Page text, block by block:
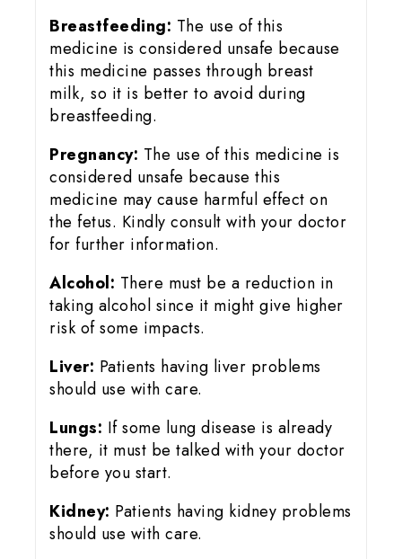
Breastfeeding: The use of this
medicine is considered unsafe because
this medicine passes through breast
milk, so it is better to avoid during
breastfeeding.
Pregnancy: The use of this medicine is
considered unsafe because this
medicine may cause harmful effect on
the fetus. Kindly consult with your doctor
for further information.
Alcohol: There must be a reduction in
taking alcohol since it might give higher
risk of some impacts.
Liver: Patients having liver problems
should use with care.
Lungs: If some lung disease is already
there, it must be talked with your doctor
before you start.
Kidney: Patients having kidney problems
should use with care.